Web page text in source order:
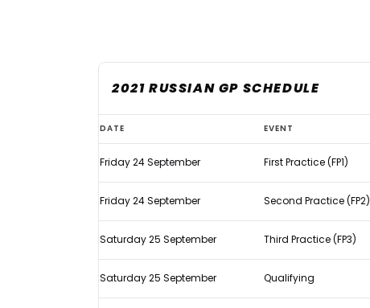
2021 RUSSIAN GP SCHEDULE
What
time
does
the
Russian
Grand
Prix
DATE EVENT
Friday 24 September First Practice (FP1)
Friday 24 September Second Practice (FP2)
Saturday 25 September Third Practice (FP3)
Saturday 25 September Qualifying